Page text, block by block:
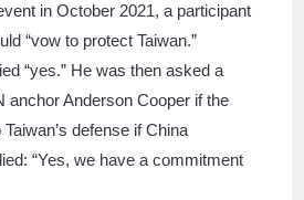
in October 2021, a participant
“vow to protect Taiwan.”
“yes.” He was then asked a
anchor Anderson Cooper if the
defense if China
“Yes, we have a commitment